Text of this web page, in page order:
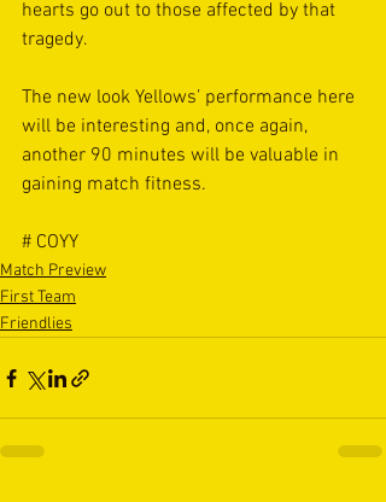
hearts go out to those affected by that
tragedy.
The new look Yellows’ performance here
will be interesting and, once again,
another 90 minutes will be valuable in
gaining match fitness.
# COYY
Match Preview
First Team
Friendlies